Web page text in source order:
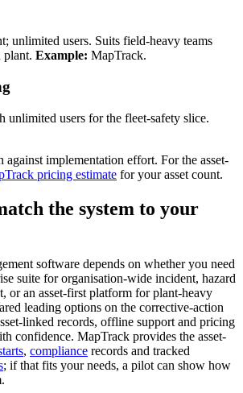
unlimited users. Suits field-heavy teams
plant. Example: MapTrack.
unlimited users for the fleet-safety slice.
against implementation effort. For the asset-
pricing estimate for your asset count.
the system to your
software depends on whether you need
suite for organisation-wide incident, hazard
or an asset-first platform for plant-heavy
leading options on the corrective-action
linked records, offline support and pricing
confidence. MapTrack provides the asset-
, compliance records and tracked
; if that fits your needs, a pilot can show how